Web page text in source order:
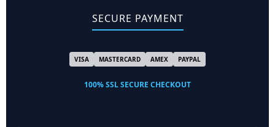
SECURE PAYMENT
VISA MASTERCARD AMEX PAYPAL
100% SSL SECURE CHECKOUT